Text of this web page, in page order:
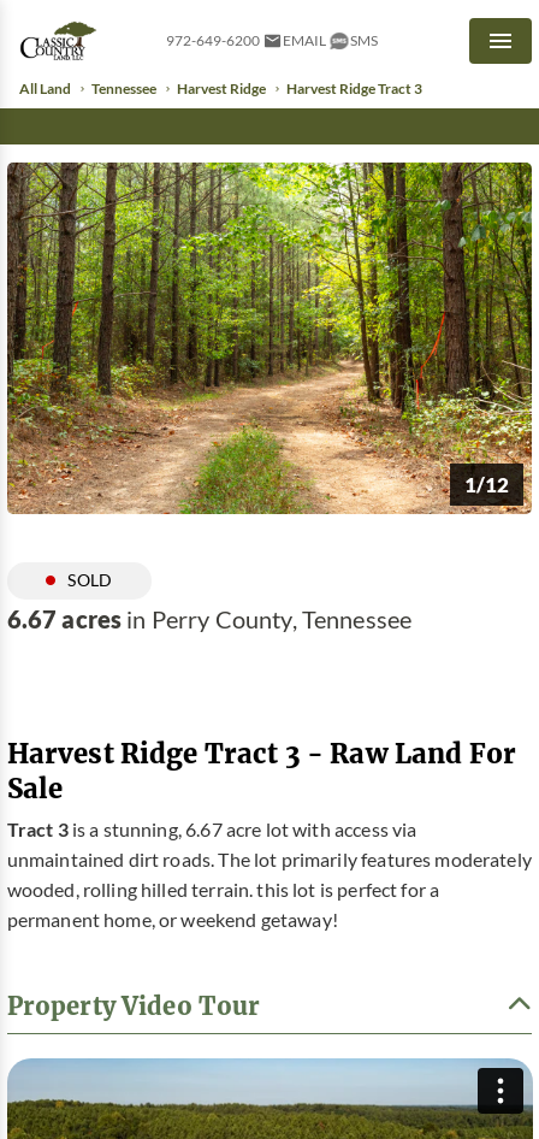
972-649-6200 EMAIL SMS
All Land Tennessee Harvest Ridge Harvest Ridge Tract 3
1/12
SOLD
6.67 acres in Perry County, Tennessee
Harvest Ridge Tract 3 - Raw Land For
Sale
Tract 3is a stunning, 6.67 acre lot with access via
unmaintained dirt roads. The lot primarily features moderately
wooded, rolling hilled terrain. this lot is perfect for a
permanent home, or weekend getaway!
Property Video Tour